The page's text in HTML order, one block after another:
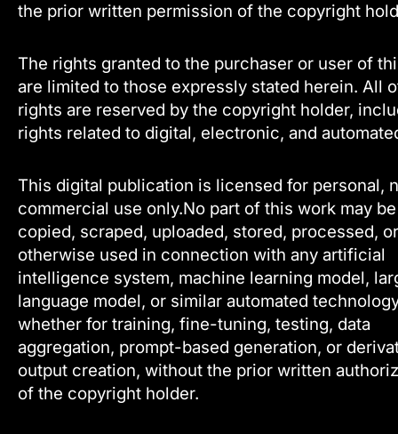
the prior written permission of the copyright
The rights granted to the purchaser or user of
are limited to those expressly stated herein. All
rights are reserved by the copyright holder,
rights related to digital, electronic, and
This digital publication is licensed for personal,
commercial use only.No part of this work may be
copied, scraped, uploaded, stored, processed, or
otherwise used in connection with any artificial
intelligence system, machine learning model,
language model, or similar automated
whether for training, fine-tuning, testing, data
aggregation, prompt-based generation, or
output creation, without the prior written
of the copyright holder.